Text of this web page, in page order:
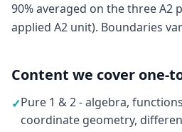
90% averaged on the three A2
applied A2 unit). Boundaries
Content we cover one-
✓Pure 1 & 2 - algebra,
coordinate geometry,